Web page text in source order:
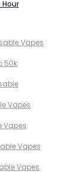
Hour
Vapes
50k
Vapes
Vapes
Vapes
Vapes